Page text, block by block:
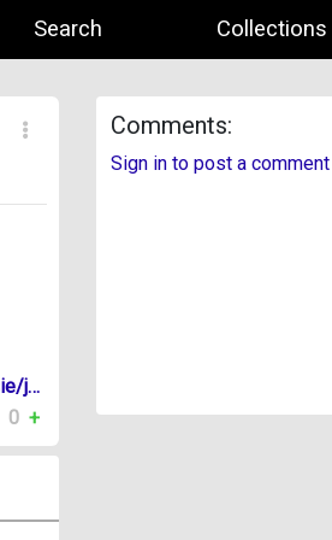
Search Collections
strony.aster.pl/goosie/jds/trs/
0 +
Comments:
Sign in to post a comment